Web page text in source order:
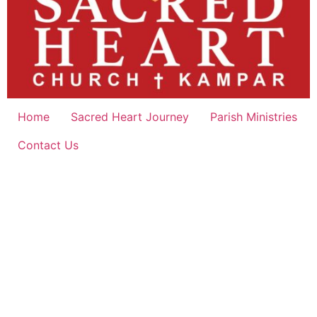
Home Sacred Heart Journey
Parish Ministries
Contact Us